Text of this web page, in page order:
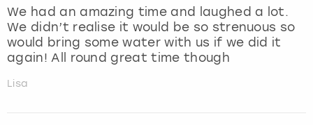
We had an amazing time and laughed a lot.
We didn’t realise it would be so strenuous so
would bring some water with us if we did it
again! All round great time though
Lisa